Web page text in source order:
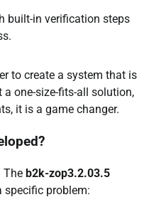
built-in verification steps
to create a system that is
one-size-fits-all solution,
it is a game changer.
The b2k-zop3.2.03.5
specific problem: